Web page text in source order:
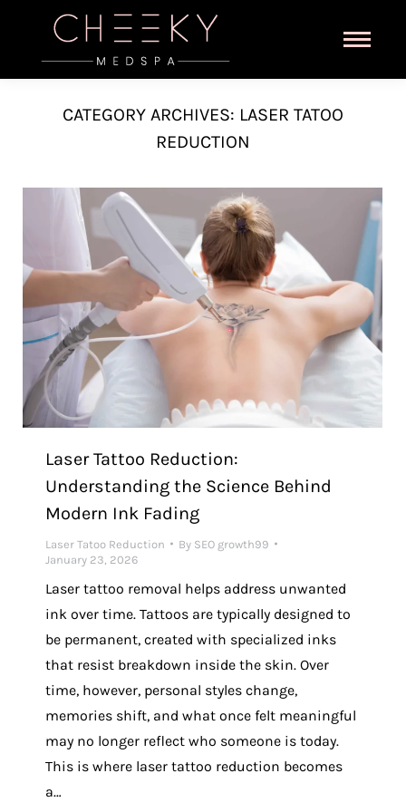
CATEGORY ARCHIVES: LASER TATOO
REDUCTION
Laser Tattoo Reduction:
Understanding the Science Behind
Modern Ink Fading
Laser Tatoo Reduction By SEO growth99
January 23, 2026
Laser tattoo removal helps address unwanted
ink over time. Tattoos are typically designed to
be permanent, created with specialized inks
that resist breakdown inside the skin. Over
time, however, personal styles change,
memories shift, and what once felt meaningful
may no longer reflect who someone is today.
This is where laser tattoo reduction becomes
a…